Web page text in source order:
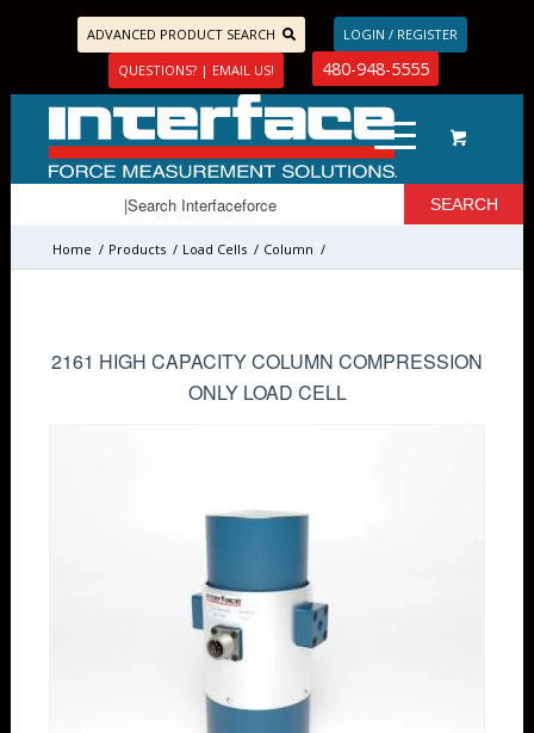
ADVANCED PRODUCT SEARCH
LOGIN / REGISTER
QUESTIONS? | EMAIL US!
480-948-5555
Home / Products / Load Cells / Column /
2161 HIGH CAPACITY COLUMN COMPRESSION
ONLY LOAD CELL